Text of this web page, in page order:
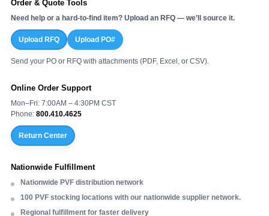
Order & Quote Tools
Need help or a hard-to-find item? Upload an RFQ — we’ll source it.
Upload RFQ Upload PO#
Send your PO or RFQ with attachments (PDF, Excel, or CSV).
Online Order Support
Mon–Fri: 7:00AM – 4:30PM CST
Phone: 800.410.4625
Return Center
Nationwide Fulfillment
Nationwide PVF distribution network
100 PVF stocking locations with our nationwide supplier network.
Regional fulfillment for faster delivery